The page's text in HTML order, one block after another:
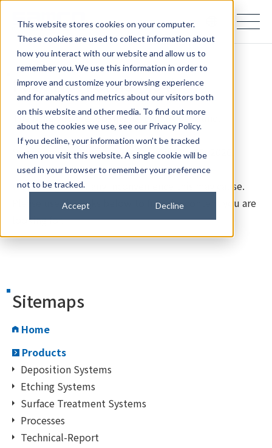
This website stores cookies on your computer.
These cookies are used to collect information about
how you interact with our website and allow us to
remember you. We use this information in order to
improve and customize your browsing experience
and for analytics and metrics about our visitors both
on this website and other media. To find out more
about the cookies we use, see our Privacy Policy.
If you decline, your information won’t be tracked
when you visit this website. A single cookie will be
used in your browser to remember your preference
not to be tracked.
Accept Decline
samco PARTNERS IN PROGRESS
Page Not Found (404)
The page you are looking for cannot be found.
Samco Inc. updated its website on July 28, 2026.
We apologize for any inconvenience this may cause.
Please use the links below to find the content you are
looking for.
Sitemaps
Home
Products
Deposition Systems
Etching Systems
Surface Treatment Systems
Processes
Technical-Report